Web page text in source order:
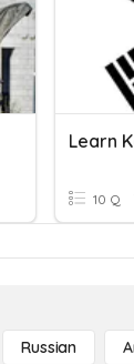
Learn
10 Q
Russian